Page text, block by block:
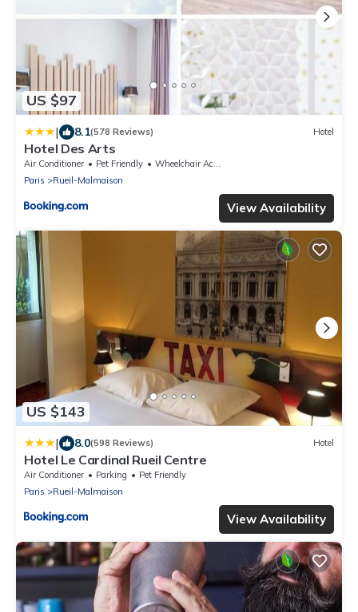
US $97
| 8.1(578 Reviews) Hotel
Hotel Des Arts
Air Conditioner Pet Friendly
Wheelchair Accessible
Paris
Rueil-Malmaison
View Availability
US $143
| 8.0(598 Reviews) Hotel
Hotel Le Cardinal Rueil Centre
Air Conditioner Parking
Pet Friendly
Paris
Rueil-Malmaison
View Availability